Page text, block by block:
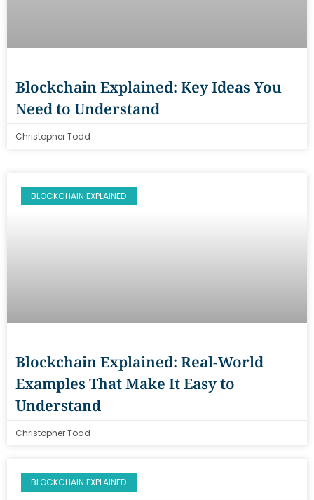
Blockchain Explained: Key Ideas You
Need to Understand
Christopher Todd
BLOCKCHAIN EXPLAINED
Blockchain Explained: Real-World
Examples That Make It Easy to
Understand
Christopher Todd
BLOCKCHAIN EXPLAINED